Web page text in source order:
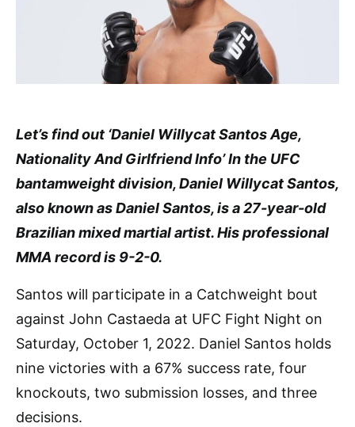
Let’s find out ‘Daniel Willycat Santos Age,
Nationality And Girlfriend Info’ In the UFC
bantamweight division, Daniel Willycat Santos,
also known as Daniel Santos, is a 27-year-old
Brazilian mixed martial artist. His professional
MMA record is 9-2-0.
Santos will participate in a Catchweight bout
against John Castaeda at UFC Fight Night on
Saturday, October 1, 2022. Daniel Santos holds
nine victories with a 67% success rate, four
knockouts, two submission losses, and three
decisions.